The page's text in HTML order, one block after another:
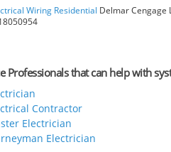
Wiring Residential Delmar Cengage
Professionals that can help with
Contractor
Electrician
Electrician